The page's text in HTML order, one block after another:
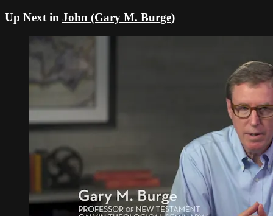
Up Next in John (Gary M. Burge)